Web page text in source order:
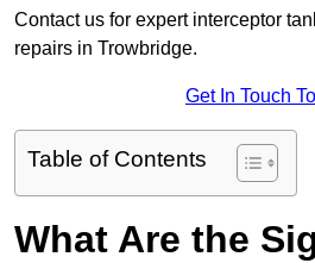
Contact us for expert interceptor
repairs in Trowbridge.
Get In Touch
Table of Contents
What Are the